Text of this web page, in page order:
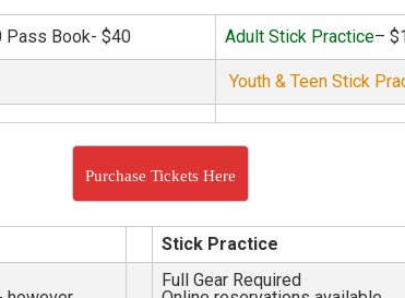
Pass Book- $40 Adult Stick Practice–
Youth & Teen Stick
Purchase Tickets Here
Stick Practice
Full Gear Required